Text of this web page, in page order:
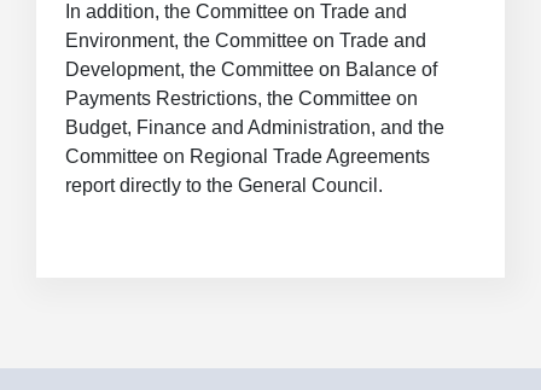
In addition, the Committee on Trade and
Environment, the Committee on Trade and
Development, the Committee on Balance of
Payments Restrictions, the Committee on
Budget, Finance and Administration, and the
Committee on Regional Trade Agreements
report directly to the General Council.